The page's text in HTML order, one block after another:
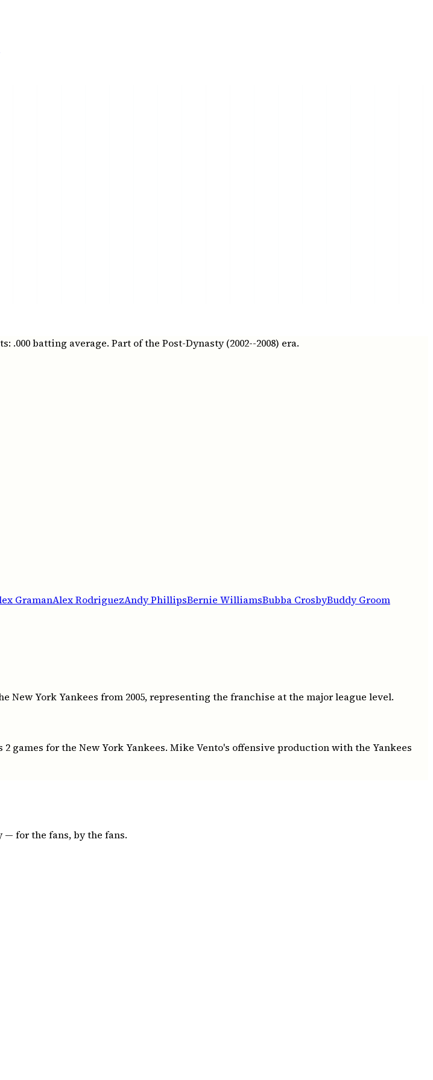
.000 batting average. Part of the Post-Dynasty (2002--2008) era.
GramanAlex RodriguezAndy PhillipsBernie WilliamsBubba CrosbyBuddy Groom
York Yankees from 2005, representing the franchise at the major league level.
games for the New York Yankees. Mike Vento's offensive production with the Yankees
for the fans, by the fans.